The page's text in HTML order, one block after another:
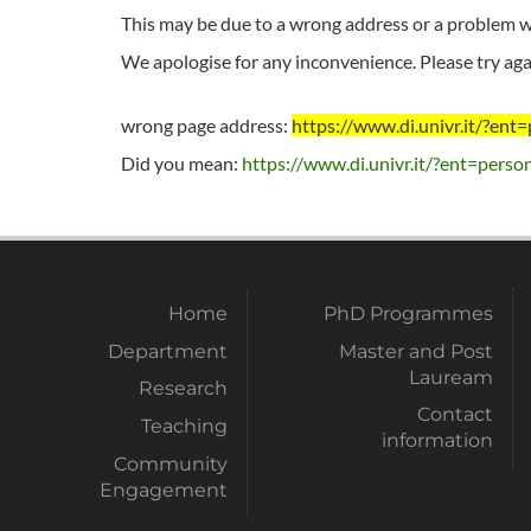
This may be due to a wrong address or a problem
We apologise for any inconvenience. Please try
wrong page address: https://www.di.univr.it/
Did you mean: https://www.di.univr.it/
Home
Department
Research
Teaching
Community
Engagement
PhD Programmes
Master and Post
Lauream
Contact
information